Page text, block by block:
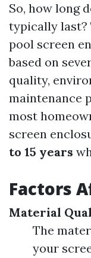
So, how long
typically last?
pool screen
based on
quality,
maintenance
most
screen
to 15 years
Factors
Material
The
your